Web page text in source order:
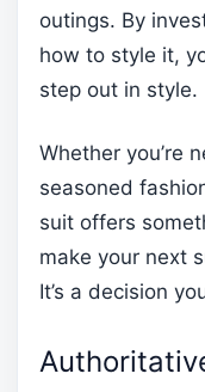
outings. By
how to style it,
step out in style.
Whether you’re
seasoned
suit offers
make your next
It’s a decision